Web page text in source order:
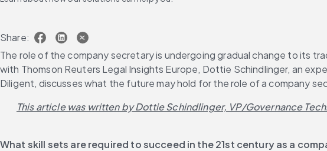
Share:
The role of the company secretary is undergoing gradual change to its
with Thomson Reuters Legal Insights Europe, Dottie Schindlinger, an
Diligent, discusses what the future may hold for the role of a company
This article was written by Dottie Schindlinger, VP/Governance
What skill sets are required to succeed in the 21st century as a